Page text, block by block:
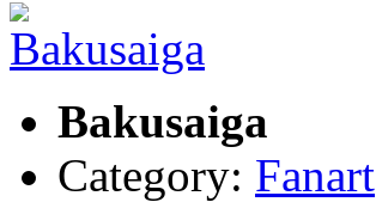
Bakusaiga
Category: Fanart